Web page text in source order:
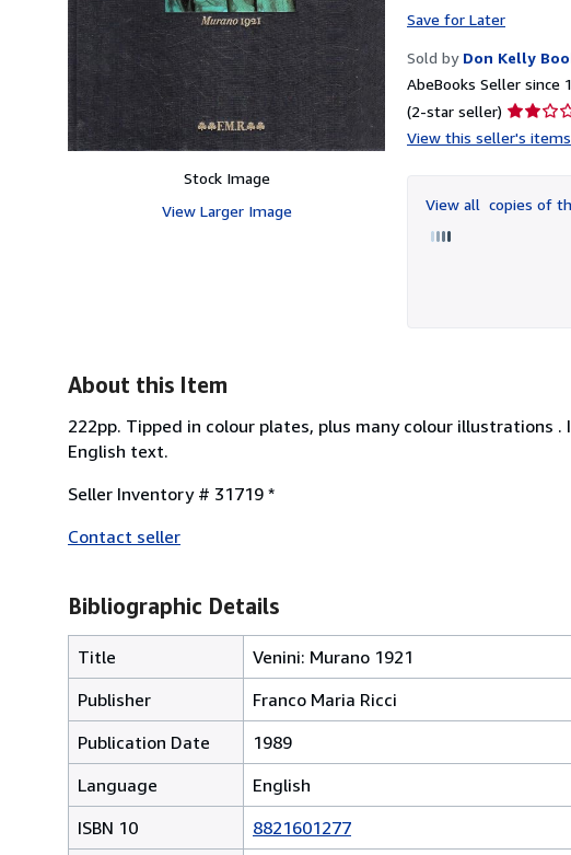
Stock Image
View Larger Image
Save for Later
Sold by Don Kelly
AbeBooks Seller since
(2-star seller) Seller
rating
of
5
View this seller's items
View all copies of
About this Item
222pp. Tipped in colour plates, plus many colour illustrations
English text.
Seller Inventory # 31719 *
Contact seller
Bibliographic Details
Title
Venini: Murano 1921
Publisher
Franco Maria Ricci
Publication Date
1989
Language
English
ISBN 10
8821601277